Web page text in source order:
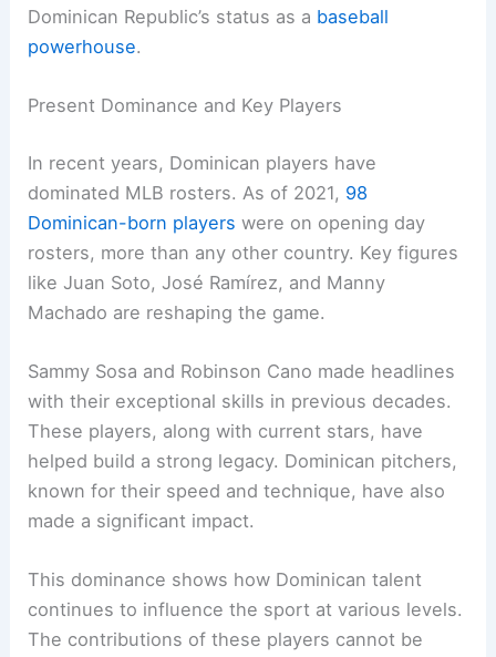
Dominican Republic’s status as a baseball
powerhouse.
Present Dominance and Key Players
In recent years, Dominican players have
dominated MLB rosters. As of 2021, 98
Dominican-born players were on opening day
rosters, more than any other country. Key figures
like Juan Soto, José Ramírez, and Manny
Machado are reshaping the game.
Sammy Sosa and Robinson Cano made headlines
with their exceptional skills in previous decades.
These players, along with current stars, have
helped build a strong legacy. Dominican pitchers,
known for their speed and technique, have also
made a significant impact.
This dominance shows how Dominican talent
continues to influence the sport at various levels.
The contributions of these players cannot be